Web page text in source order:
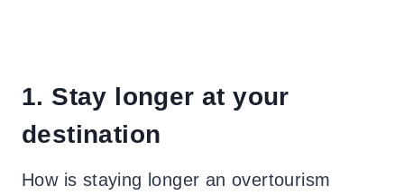
1. Stay longer at your
destination
How is staying longer an overtourism